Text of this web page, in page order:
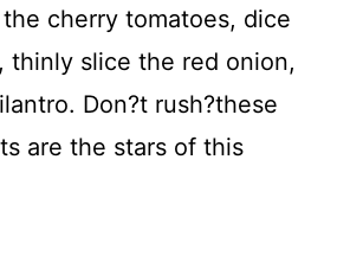
cherry tomatoes, dice
thinly slice the red onion,
Don?t rush?these
are the stars of this